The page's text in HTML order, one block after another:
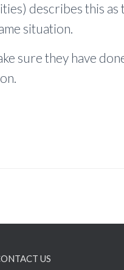
describes this as
situation.
sure they have
US